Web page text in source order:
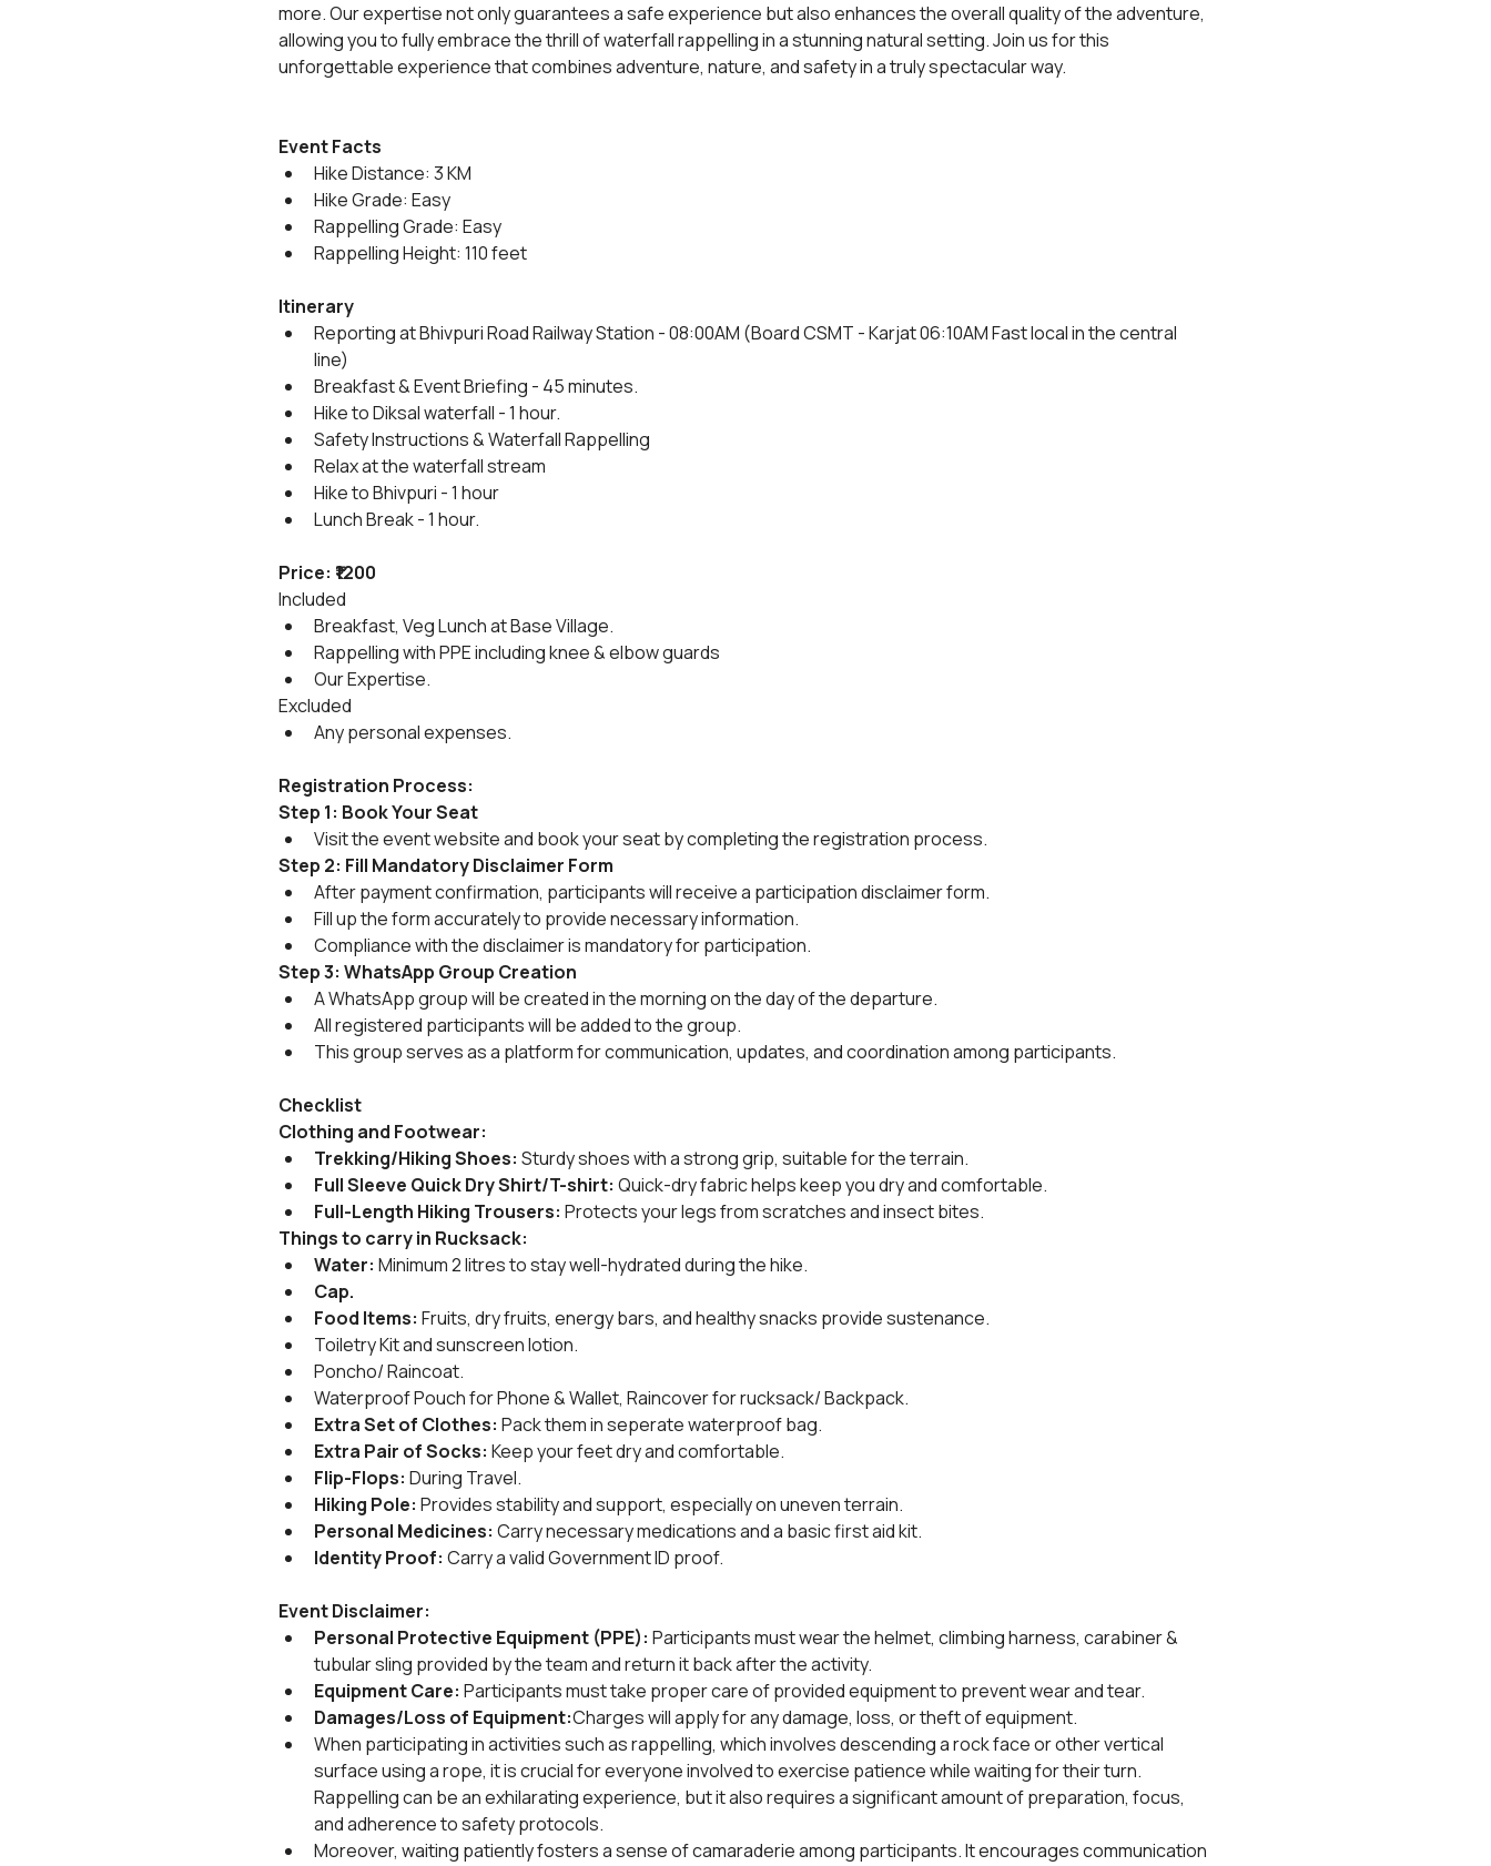
more. Our expertise not only guarantees a safe experience but also enhances the overall quality of the adventure,
allowing you to fully embrace the thrill of waterfall rappelling in a stunning natural setting. Join us for this
unforgettable experience that combines adventure, nature, and safety in a truly spectacular way.
Event Facts
Hike Distance: 3 KM
Hike Grade: Easy
Rappelling Grade: Easy
Rappelling Height: 110 feet
Itinerary
Reporting at Bhivpuri Road Railway Station - 08:00AM (Board CSMT - Karjat 06:10AM Fast local in the central
line)
Breakfast & Event Briefing - 45 minutes.
Hike to Diksal waterfall - 1 hour.
Safety Instructions & Waterfall Rappelling
Relax at the waterfall stream
Hike to Bhivpuri - 1 hour
Lunch Break - 1 hour.
Price: ₹1200
Included
Breakfast, Veg Lunch at Base Village.
Rappelling with PPE including knee & elbow guards
Our Expertise.
Excluded
Any personal expenses.
Registration Process:
Step 1: Book Your Seat
Visit the event website and book your seat by completing the registration process.
Step 2: Fill Mandatory Disclaimer Form
After payment confirmation, participants will receive a participation disclaimer form.
Fill up the form accurately to provide necessary information.
Compliance with the disclaimer is mandatory for participation.
Step 3: WhatsApp Group Creation
A WhatsApp group will be created in the morning on the day of the departure.
All registered participants will be added to the group.
This group serves as a platform for communication, updates, and coordination among participants.
Checklist
Clothing and Footwear:
Trekking/Hiking Shoes: Sturdy shoes with a strong grip, suitable for the terrain.
Full Sleeve Quick Dry Shirt/T-shirt: Quick-dry fabric helps keep you dry and comfortable.
Full-Length Hiking Trousers: Protects your legs from scratches and insect bites.
Things to carry in Rucksack:
Water: Minimum 2 litres to stay well-hydrated during the hike.
Cap.
Food Items: Fruits, dry fruits, energy bars, and healthy snacks provide sustenance.
Toiletry Kit and sunscreen lotion.
Poncho/ Raincoat.
Waterproof Pouch for Phone & Wallet, Raincover for rucksack/ Backpack.
Extra Set of Clothes: Pack them in seperate waterproof bag.
Extra Pair of Socks: Keep your feet dry and comfortable.
Flip-Flops: During Travel.
Hiking Pole: Provides stability and support, especially on uneven terrain.
Personal Medicines: Carry necessary medications and a basic first aid kit.
Identity Proof: Carry a valid Government ID proof.
Event Disclaimer:
Personal Protective Equipment (PPE): Participants must wear the helmet, climbing harness, carabiner &
tubular sling provided by the team and return it back after the activity.
Equipment Care: Participants must take proper care of provided equipment to prevent wear and tear.
Damages/Loss of Equipment:Charges will apply for any damage, loss, or theft of equipment.
When participating in activities such as rappelling, which involves descending a rock face or other vertical
surface using a rope, it is crucial for everyone involved to exercise patience while waiting for their turn.
Rappelling can be an exhilarating experience, but it also requires a significant amount of preparation, focus,
and adherence to safety protocols.
Moreover, waiting patiently fosters a sense of camaraderie among participants. It encourages communication